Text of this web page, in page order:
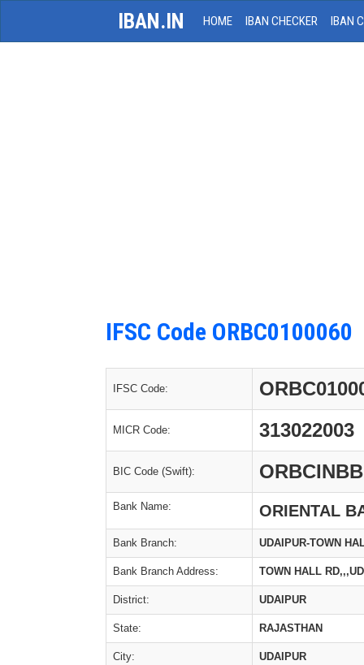
IBAN.IN HOME IBAN CHECKER IBAN
IFSC Code ORBC0100060
IFSC Code:
MICR Code: 313022003
BIC Code (Swift): ORBCINBB
Bank Name: ORIENTAL
Bank Branch: UDAIPUR-TOWN
Bank Branch Address: TOWN HALL
District: UDAIPUR
State: RAJASTHAN
City: UDAIPUR